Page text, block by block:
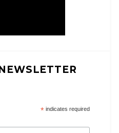
*indicates required